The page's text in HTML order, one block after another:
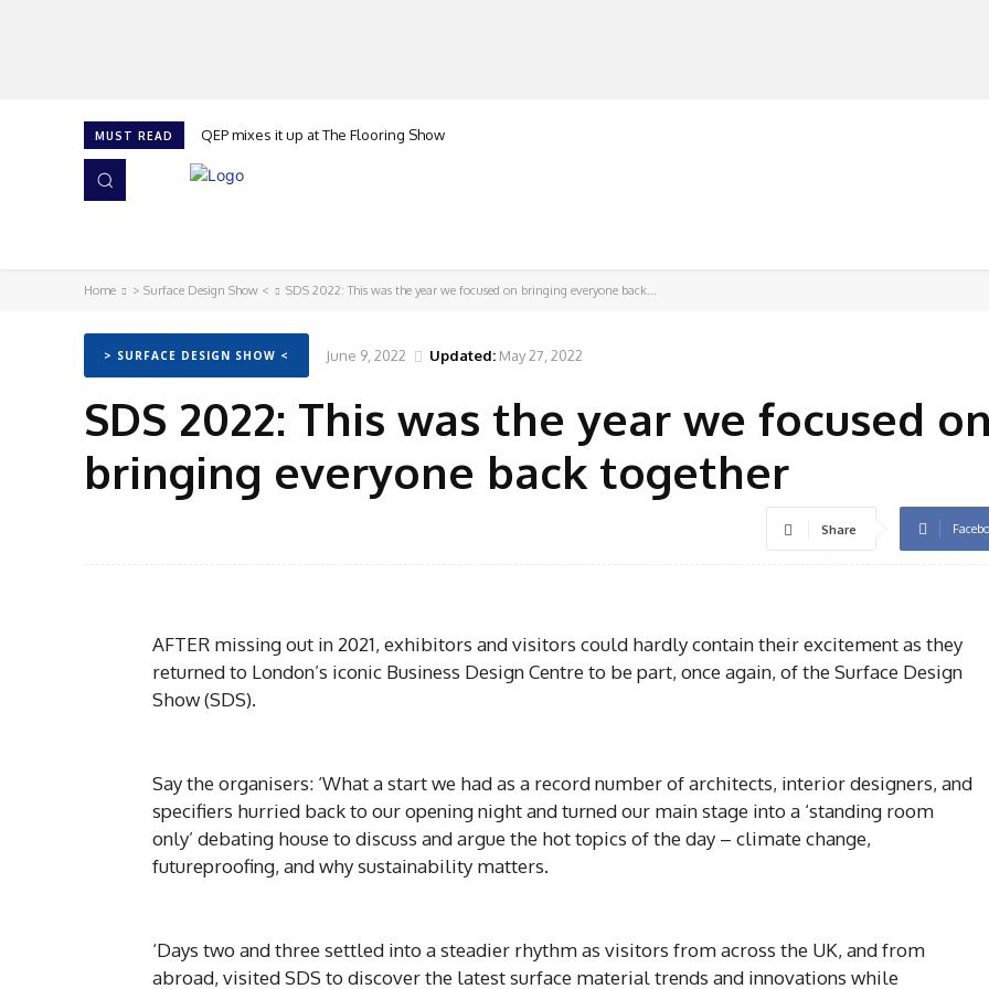
MUST READ QEP mixes it up at The Flooring Show
Home > Surface Design Show < SDS 2022: This was the year we focused on bringing everyone back...
> SURFACE DESIGN SHOW < June 9, 2022 Updated: May 27, 2022
SDS 2022: This was the year we focused on
bringing everyone back together
Share
AFTER missing out in 2021, exhibitors and visitors could hardly contain their excitement as they
returned to London’s iconic Business Design Centre to be part, once again, of the Surface Design
Show (SDS).
Say the organisers: ‘What a start we had as a record number of architects, interior designers, and
specifiers hurried back to our opening night and turned our main stage into a ‘standing room
only’ debating house to discuss and argue the hot topics of the day – climate change,
futureproofing, and why sustainability matters.
‘Days two and three settled into a steadier rhythm as visitors from across the UK, and from
abroad, visited SDS to discover the latest surface material trends and innovations while